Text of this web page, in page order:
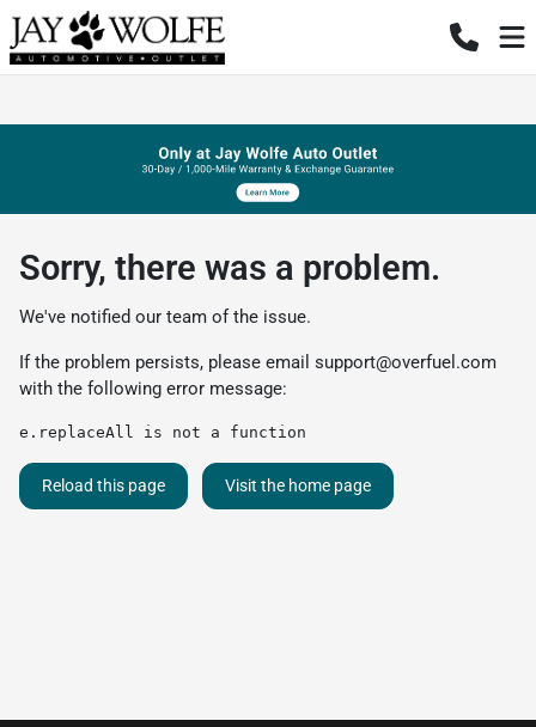
Sorry, there was a problem.
We've notified our team of the issue.
If the problem persists, please email support@overfuel.com
with the following error message:
e.replaceAll is not a function
Reload this page Visit the home page